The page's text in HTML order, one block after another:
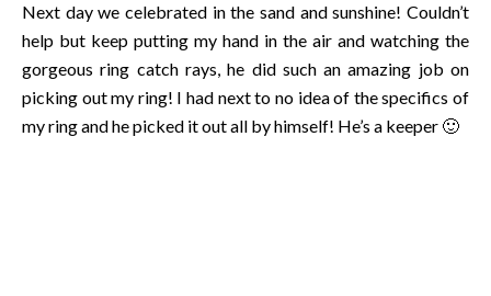
Next day we celebrated in the sand and sunshine! Couldn’t
help but keep putting my hand in the air and watching the
gorgeous ring catch rays, he did such an amazing job on
picking out my ring! I had next to no idea of the specifics of
my ring and he picked it out all by himself! He’s a keeper 🙂